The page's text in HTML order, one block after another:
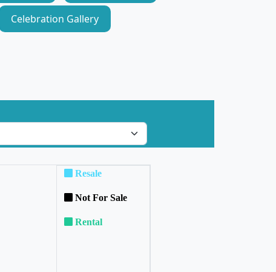
Celebration Gallery
Resale
Not For Sale
Rental